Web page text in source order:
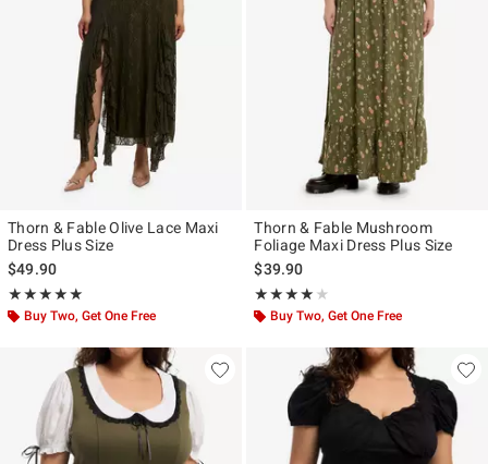
Thorn & Fable Olive Lace Maxi
Dress Plus Size
$49.90
★★★★★
Rating, 5 out of 5
★★★★★
Buy Two, Get One Free
Thorn & Fable Mushroom
Foliage Maxi Dress Plus Size
$39.90
★★★★★
Rating, 4 out of 5
★★★★★
Buy Two, Get One Free